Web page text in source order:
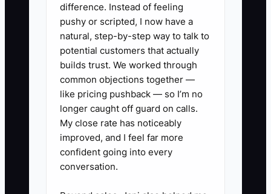
✅ Action Items
1. Build a debt list this week with
the lender, balance, interest rate,
payment, due date, fees, and
personal guarantee for every
card, van, equipment loan, line of
credit, and cash advance.
2. Create separate bank
difference. Instead of feeling
pushy or scripted, I now have a
natural, step-by-step way to talk to
potential customers that actually
builds trust. We worked through
common objections together —
like pricing pushback — so I’m no
longer caught off guard on calls.
My close rate has noticeably
improved, and I feel far more
confident going into every
conversation.